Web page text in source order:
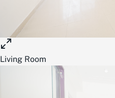
Living Room